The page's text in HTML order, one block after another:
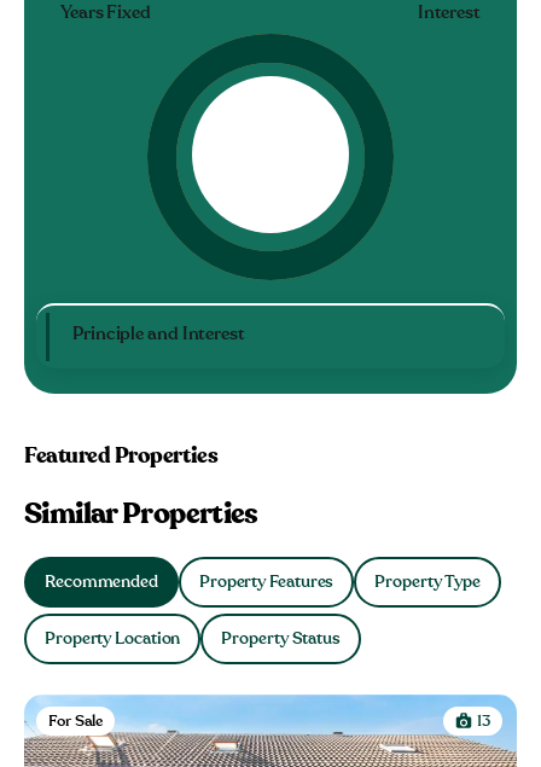
Years Fixed Interest
Principle and Interest
Featured Properties
Similar Properties
Recommended Property Features Property Type
Property Location Property Status
For Sale 13